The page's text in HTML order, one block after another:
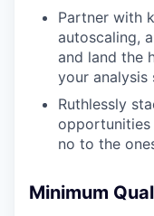
Partner with
autoscaling,
and land the
your analysis
Ruthlessly
no to the
Minimum